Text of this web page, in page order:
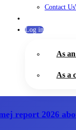
Contact Us
Log in
As
As a
report 2026